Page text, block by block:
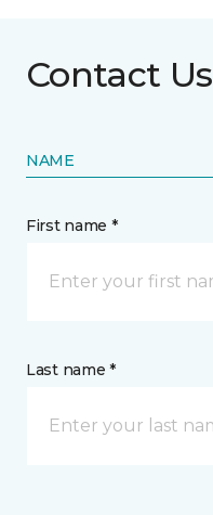
Contact Us
NAME
First name *
Last name *